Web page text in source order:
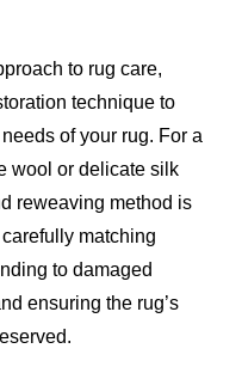
to rug care,
technique to
of your rug. For a
wool or delicate silk
reweaving method is
matching
to damaged
ensuring the rug’s